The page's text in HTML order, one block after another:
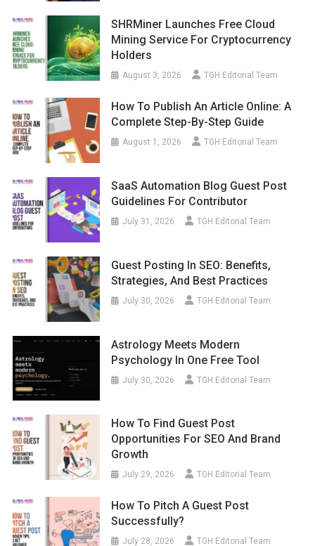
SHRMiner Launches Free Cloud
Mining Service For Cryptocurrency
Holders
August 3, 2026 TGH Editorial Team
How To Publish An Article Online: A
Complete Step-By-Step Guide
August 1, 2026 TGH Editorial Team
SaaS Automation Blog Guest Post
Guidelines For Contributor
July 31, 2026 TGH Editorial Team
Guest Posting In SEO: Benefits,
Strategies, And Best Practices
July 30, 2026 TGH Editorial Team
Astrology Meets Modern
Psychology In One Free Tool
July 30, 2026 TGH Editorial Team
How To Find Guest Post
Opportunities For SEO And Brand
Growth
July 29, 2026 TGH Editorial Team
How To Pitch A Guest Post
Successfully?
July 28, 2026 TGH Editorial Team